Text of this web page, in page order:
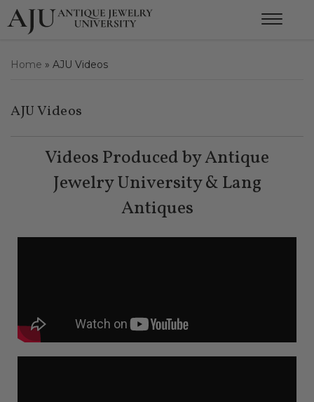
Home » AJU Videos
AJU Videos
Videos Produced by Antique
Jewelry University & Lang
Antiques